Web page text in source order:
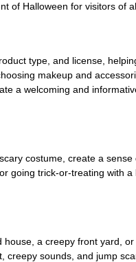
of Halloween for visitors of
type, and license,
makeup and
a welcoming and
costume, create a
going trick-or-treating with
a creepy front yard,
creepy sounds, and jump